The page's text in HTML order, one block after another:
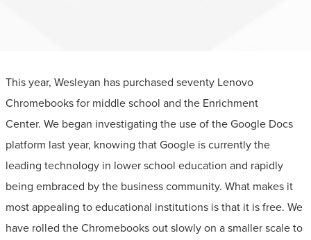
This year, Wesleyan has purchased seventy Lenovo
Chromebooks for middle school and the Enrichment
Center. We began investigating the use of the Google Docs
platform last year, knowing that Google is currently the
leading technology in lower school education and rapidly
being embraced by the business community. What makes it
most appealing to educational institutions is that it is free. We
have rolled the Chromebooks out slowly on a smaller scale to